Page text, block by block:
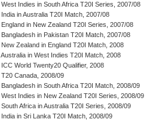
West Indies in South Africa T20I Series, 2007/08
India in Australia T20I Match, 2007/08
England in New Zealand T20I Series, 2007/08
Bangladesh in Pakistan T20I Match, 2007/08
New Zealand in England T20I Match, 2008
Australia in West Indies T20I Match, 2008
ICC World Twenty20 Qualifier, 2008
T20 Canada, 2008/09
Bangladesh in South Africa T20I Match, 2008/09
West Indies in New Zealand T20I Series, 2008/09
South Africa in Australia T20I Series, 2008/09
India in Sri Lanka T20I Match, 2008/09